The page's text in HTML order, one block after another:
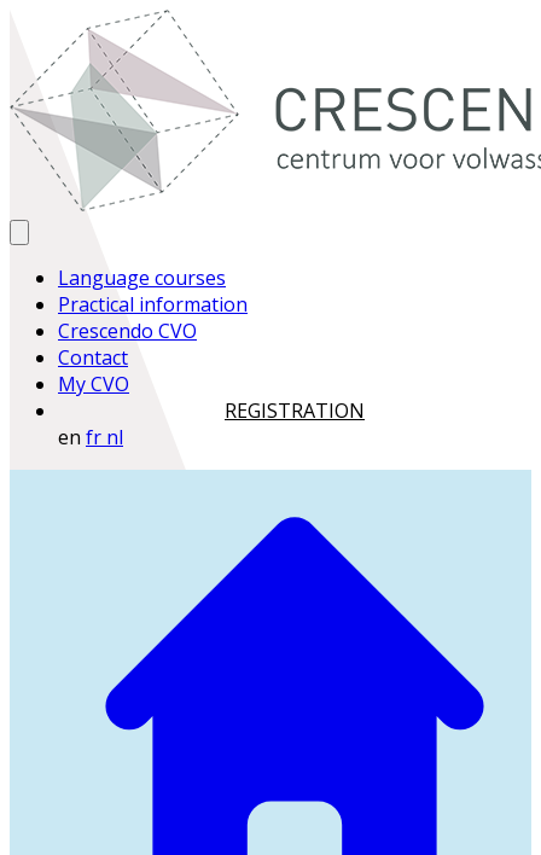
Language courses
Practical information
Crescendo CVO
Contact
My CVO
REGISTRATION
en fr nl